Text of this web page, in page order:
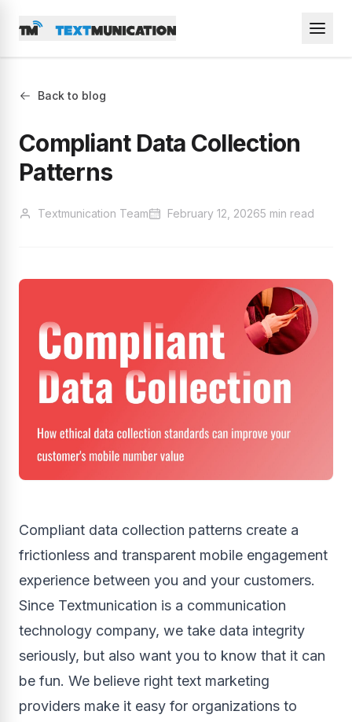
Back to blog
Compliant Data Collection
Patterns
Textmunication Team February 12, 20265 min read
Compliant data collection patterns create a
frictionless and transparent mobile engagement
experience between you and your customers.
Since Textmunication is a communication
technology company, we take data integrity
seriously, but also want you to know that it can
be fun. We believe right text marketing
providers make it easy for organizations to